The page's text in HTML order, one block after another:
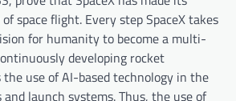
space flight. Every step SpaceX takes
for humanity to become a multi-
developing rocket
use of AI-based technology in the
launch systems. Thus, the use of